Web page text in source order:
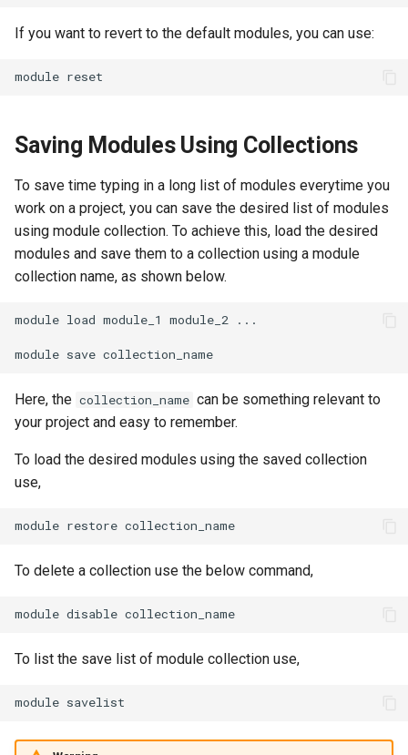
If you want to revert to the default modules, you can use:
module
Saving Modules Using Collections
To save time typing in a long list of modules everytime you
work on a project, you can save the desired list of modules
using module collection. To achieve this, load the desired
modules and save them to a collection using a module
collection name, as shown below.
module load module_1 module_2
module save
Here, the collection_name can be something relevant to
your project and easy to remember.
To load the desired modules using the saved collection
use,
module restore
To delete a collection use the below command,
module disable
To list the save list of module collection use,
module